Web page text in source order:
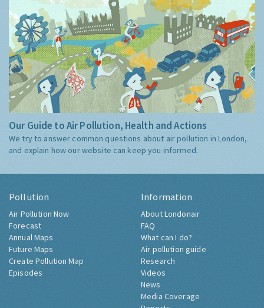
Our Guide to Air Pollution, Health and Actions
We try to answer common questions about air pollution in London,
and explain how our website can keep you informed.
Pollution
Air Pollution Now
Forecast
Annual Maps
Future Maps
Create Pollution Map
Episodes
Information
About Londonair
FAQ
What can I do?
Air pollution guide
Research
Videos
News
Media Coverage